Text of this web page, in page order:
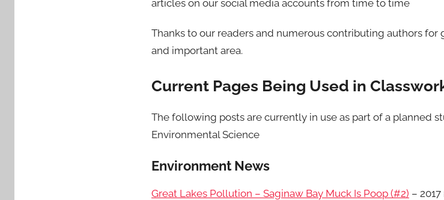
articles on our social media accounts from time to time
Thanks to our readers and numerous contributing authors
and important area.
Current Pages Being Used in
The following posts are currently in use as part of a planned
Environmental Science
Environment News
Great Lakes Pollution – Saginaw Bay Muck Is Poop (#2) –